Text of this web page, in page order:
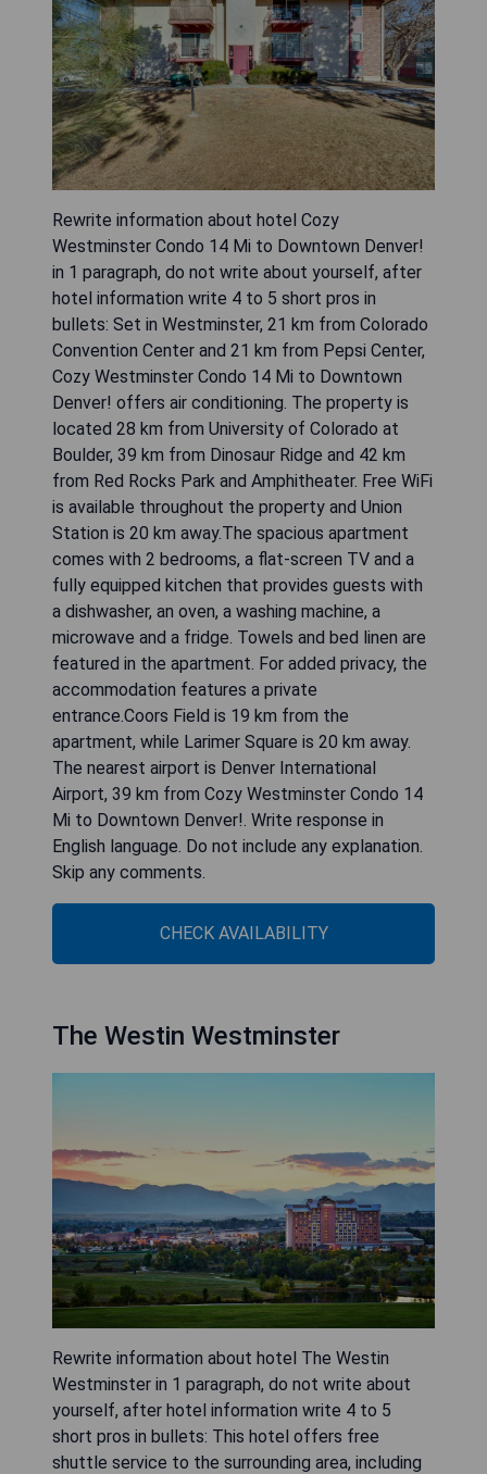
Rewrite information about hotel Cozy
Westminster Condo 14 Mi to Downtown Denver!
in 1 paragraph, do not write about yourself, after
hotel information write 4 to 5 short pros in
bullets: Set in Westminster, 21 km from Colorado
Convention Center and 21 km from Pepsi Center,
Cozy Westminster Condo 14 Mi to Downtown
Denver! offers air conditioning. The property is
located 28 km from University of Colorado at
Boulder, 39 km from Dinosaur Ridge and 42 km
from Red Rocks Park and Amphitheater. Free WiFi
is available throughout the property and Union
Station is 20 km away.The spacious apartment
comes with 2 bedrooms, a flat-screen TV and a
fully equipped kitchen that provides guests with
a dishwasher, an oven, a washing machine, a
microwave and a fridge. Towels and bed linen are
featured in the apartment. For added privacy, the
accommodation features a private
entrance.Coors Field is 19 km from the
apartment, while Larimer Square is 20 km away.
The nearest airport is Denver International
Airport, 39 km from Cozy Westminster Condo 14
Mi to Downtown Denver!. Write response in
English language. Do not include any explanation.
Skip any comments.
CHECK AVAILABILITY
The Westin Westminster
Rewrite information about hotel The Westin
Westminster in 1 paragraph, do not write about
yourself, after hotel information write 4 to 5
short pros in bullets: This hotel offers free
shuttle service to the surrounding area, including